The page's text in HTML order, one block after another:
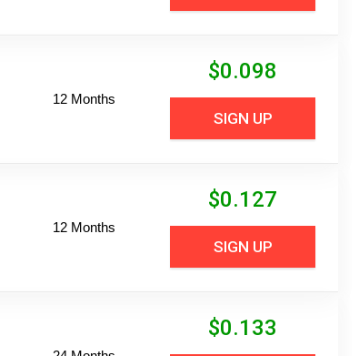
12 Months
$0.098
SIGN UP
12 Months
$0.127
SIGN UP
$0.133